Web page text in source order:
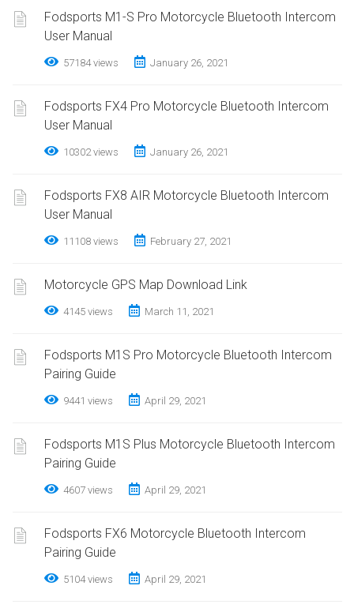
Fodsports M1-S Pro Motorcycle Bluetooth Intercom
User Manual
57184 views January 26, 2021
Fodsports FX4 Pro Motorcycle Bluetooth Intercom
User Manual
10302 views January 26, 2021
Fodsports FX8 AIR Motorcycle Bluetooth Intercom
User Manual
11108 views February 27, 2021
Motorcycle GPS Map Download Link
4145 views March 11, 2021
Fodsports M1S Pro Motorcycle Bluetooth Intercom
Pairing Guide
9441 views April 29, 2021
Fodsports M1S Plus Motorcycle Bluetooth Intercom
Pairing Guide
4607 views April 29, 2021
Fodsports FX6 Motorcycle Bluetooth Intercom
Pairing Guide
5104 views April 29, 2021